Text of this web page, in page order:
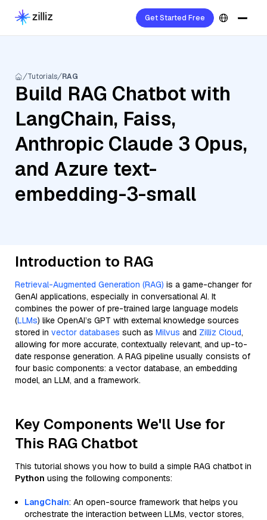
Get Started Free
Tutorials RAG
Build RAG Chatbot with
LangChain, Faiss,
Anthropic Claude 3 Opus,
and Azure text-
embedding-3-small
Introduction to RAG
Retrieval-Augmented Generation (RAG) is a game-changer for
GenAI applications, especially in conversational AI. It
combines the power of pre-trained large language models
(LLMs) like OpenAI’s GPT with external knowledge sources
stored in vector databases such as Milvus and Zilliz Cloud,
allowing for more accurate, contextually relevant, and up-to-
date response generation. A RAG pipeline usually consists of
four basic components: a vector database, an embedding
model, an LLM, and a framework.
Key Components We'll Use for
This RAG Chatbot
This tutorial shows you how to build a simple RAG chatbot in
Python using the following components:
LangChain: An open-source framework that helps you
orchestrate the interaction between LLMs, vector stores,